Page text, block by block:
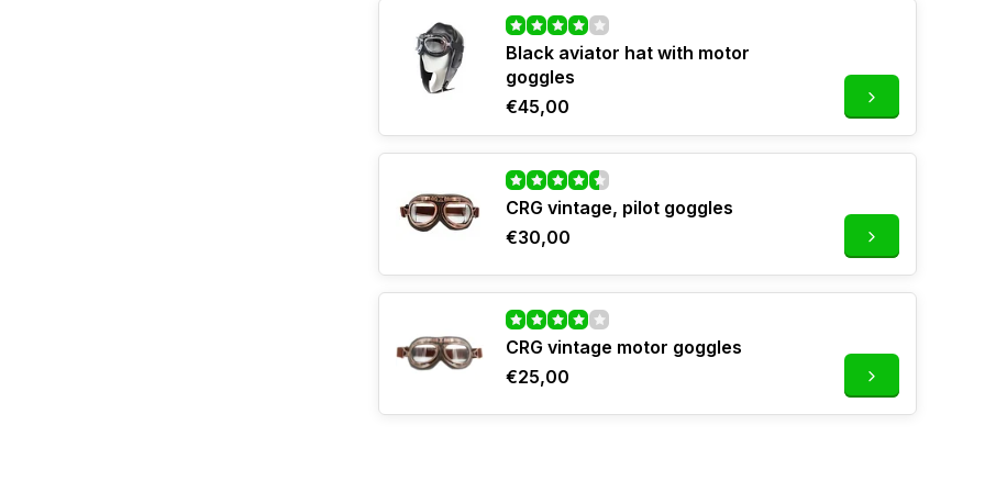
Black aviator hat with motor
goggles
€45,00
CRG vintage, pilot goggles
€30,00
CRG vintage motor goggles
€25,00